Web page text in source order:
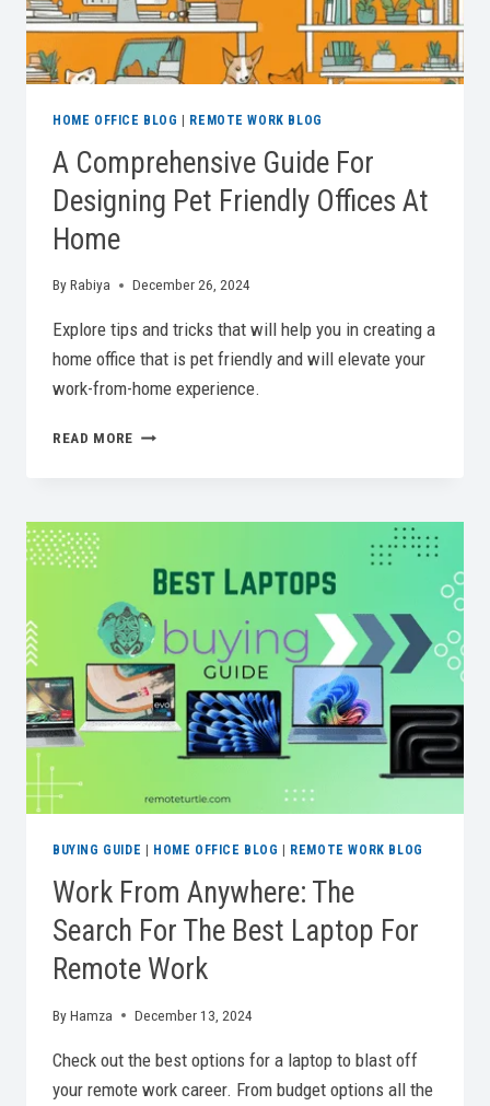
HOME OFFICE BLOG REMOTE WORK BLOG
A Comprehensive Guide For
Designing Pet Friendly Offices At
Home
ByRabiya December 26, 2024
Explore tips and tricks that will help you in creating a
home office that is pet friendly and will elevate your
work-from-home experience.
READ MORE A
DESIGNING
FRIENDLY
OFFICES
AT
HOME
BUYING GUIDE HOME OFFICE BLOG REMOTE WORK BLOG
Work From Anywhere: The
Search For The Best Laptop For
Remote Work
ByHamza December 13, 2024
Check out the best options for a laptop to blast off
your remote work career. From budget options all the